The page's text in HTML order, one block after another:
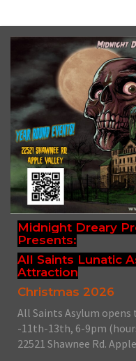
Midnight Dreary
Presents:
All Saints Lunatic
Attraction
Christmas 2026
All Saints Asylum
-11th-13th, 6-9pm
22521 Shawnee Rd.